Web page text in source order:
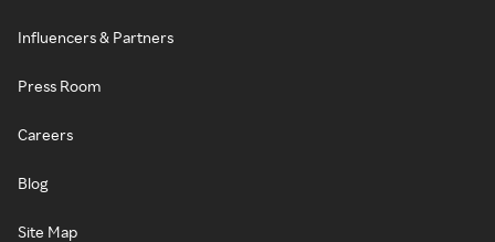
Influencers & Partners
Press Room
Careers
Blog
Site Map